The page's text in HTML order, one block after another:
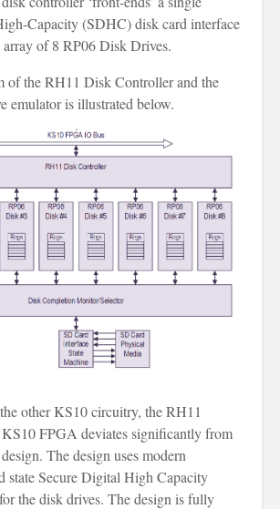
Capacity (SDHC) disk card interface
array of 8 RP06 Disk Drives.
of the RH11 Disk Controller and the
emulator is illustrated below.
other KS10 circuitry, the RH11
FPGA deviates significantly from
The design uses modern
state Secure Digital High Capacity
the disk drives. The design is fully